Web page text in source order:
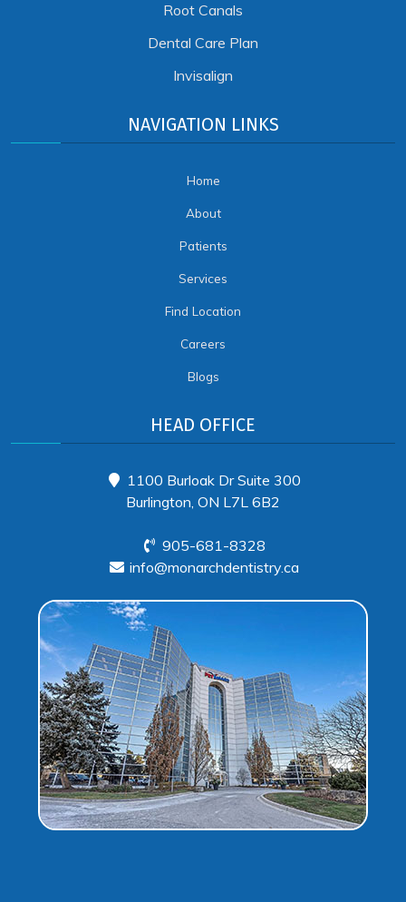
Root Canals
Dental Care Plan
Invisalign
NAVIGATION LINKS
Home
About
Patients
Services
Find Location
Careers
Blogs
HEAD OFFICE
1100 Burloak Dr Suite 300
Burlington, ON L7L 6B2
905-681-8328
info@monarchdentistry.ca